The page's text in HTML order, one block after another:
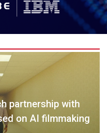
partnership with
on AI filmmaking